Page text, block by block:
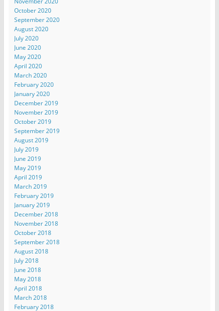
October 2020
September 2020
August 2020
July 2020
June 2020
May 2020
April 2020
March 2020
February 2020
January 2020
December 2019
November 2019
October 2019
September 2019
August 2019
July 2019
June 2019
May 2019
April 2019
March 2019
February 2019
January 2019
December 2018
November 2018
October 2018
September 2018
August 2018
July 2018
June 2018
May 2018
April 2018
March 2018
February 2018